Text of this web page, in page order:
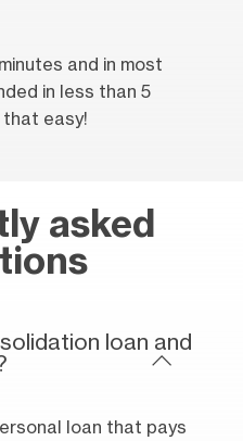
and in most
in less than 5
that easy!
asked
loan and
loan that pays